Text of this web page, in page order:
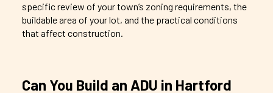
specific review of your town’s zoning requirements, the
buildable area of your lot, and the practical conditions
that affect construction.
Can You Build an ADU in Hartford